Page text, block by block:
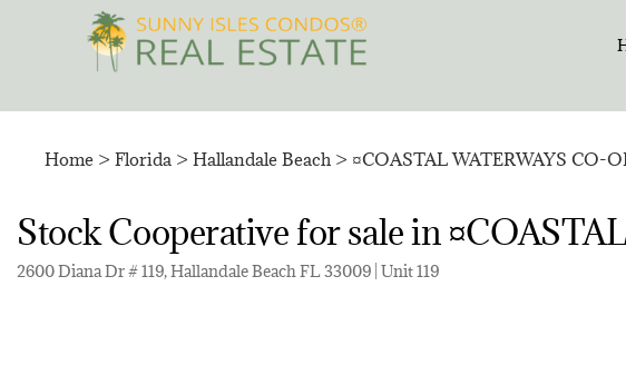
Home > Florida > Hallandale Beach > ¤COASTAL WATERWAYS CO-
Stock Cooperative for sale in
2600 Diana Dr # 119, Hallandale Beach FL 33009 | Unit 119